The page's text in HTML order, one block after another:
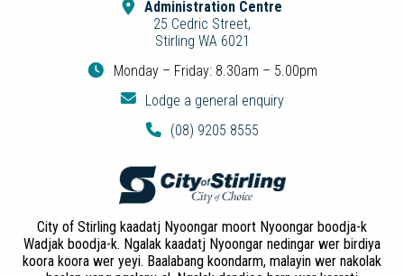
Administration Centre
25 Cedric Street,
Stirling WA 6021
Monday – Friday: 8.30am – 5.00pm
Lodge a general enquiry
(08) 9205 8555
City of Stirling kaadatj Nyoongar moort Nyoongar boodja-k
Wadjak boodja-k. Ngalak kaadatj Nyoongar nedingar wer birdiya
koora koora wer yeyi. Baalabang koondarm, malayin wer nakolak